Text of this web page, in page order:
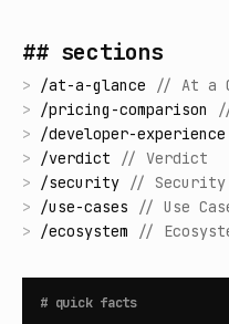
## sections
> /at-a-glance // At a
> /pricing-comparison
> /developer-experience
> /verdict // Verdict
> /security // Security
> /use-cases // Use
> /ecosystem //
# quick facts